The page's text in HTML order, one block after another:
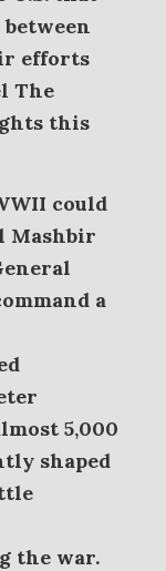
efforts
The
this
could
Mashbir
a
5,000
shaped
the war.